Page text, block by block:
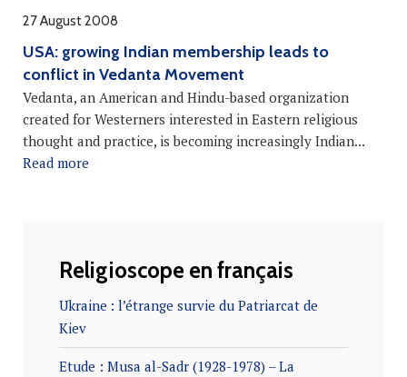
27 August 2008
USA: growing Indian membership leads to
conflict in Vedanta Movement
Vedanta, an American and Hindu-based organization
created for Westerners interested in Eastern religious
thought and practice, is becoming increasingly Indian...
Read more
Religioscope en français
Ukraine : l’étrange survie du Patriarcat de
Kiev
Etude : Musa al-Sadr (1928-1978) – La